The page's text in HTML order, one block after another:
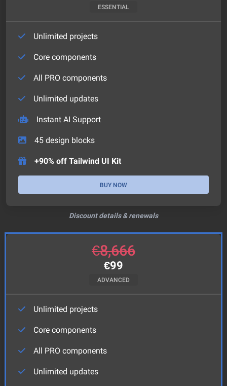
ESSENTIAL
Unlimited projects
Core components
All PRO components
Unlimited updates
Instant AI Support
45 design blocks
+90% off Tailwind UI Kit
BUY NOW
Discount details & renewals
€8,666
€99
ADVANCED
Unlimited projects
Core components
All PRO components
Unlimited updates